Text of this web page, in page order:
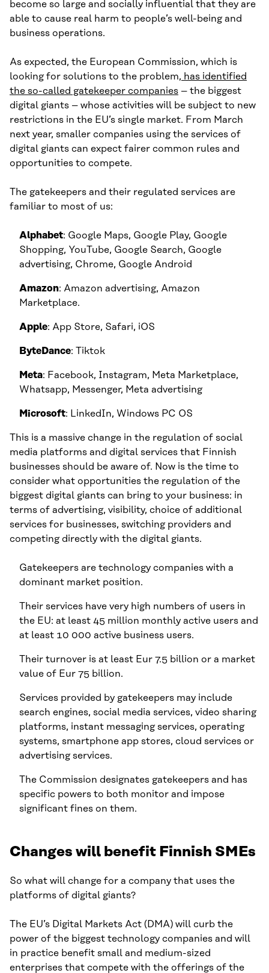
become so large and socially influential that they are
able to cause real harm to people’s well-being and
business operations.
As expected, the European Commission, which is
looking for solutions to the problem, has identified
the so-called gatekeeper companies – the biggest
digital giants – whose activities will be subject to new
restrictions in the EU’s single market. From March
next year, smaller companies using the services of
digital giants can expect fairer common rules and
opportunities to compete.
The gatekeepers and their regulated services are
familiar to most of us:
Alphabet: Google Maps, Google Play, Google
Shopping, YouTube, Google Search, Google
advertising, Chrome, Google Android
Amazon: Amazon advertising, Amazon
Marketplace.
Apple: App Store, Safari, iOS
ByteDance: Tiktok
Meta: Facebook, Instagram, Meta Marketplace,
Whatsapp, Messenger, Meta advertising
Microsoft: LinkedIn, Windows PC OS
This is a massive change in the regulation of social
media platforms and digital services that Finnish
businesses should be aware of. Now is the time to
consider what opportunities the regulation of the
biggest digital giants can bring to your business: in
terms of advertising, visibility, choice of additional
services for businesses, switching providers and
competing directly with the digital giants.
Gatekeepers are technology companies with a
dominant market position.
Their services have very high numbers of users in
the EU: at least 45 million monthly active users and
at least 10 000 active business users.
Their turnover is at least Eur 7.5 billion or a market
value of Eur 75 billion.
Services provided by gatekeepers may include
search engines, social media services, video sharing
platforms, instant messaging services, operating
systems, smartphone app stores, cloud services or
advertising services.
The Commission designates gatekeepers and has
specific powers to both monitor and impose
significant fines on them.
Changes will benefit Finnish SMEs
So what will change for a company that uses the
platforms of digital giants?
The EU’s Digital Markets Act (DMA) will curb the
power of the biggest technology companies and will
in practice benefit small and medium-sized
enterprises that compete with the offerings of the